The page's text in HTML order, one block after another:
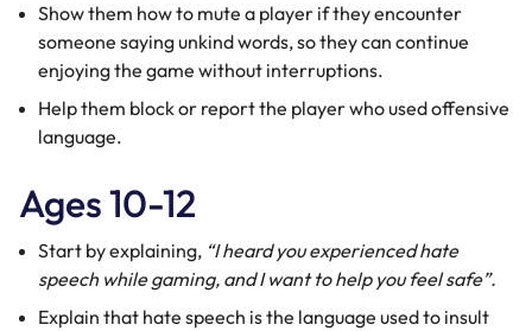
Show them how to mute a player if they encounter
someone saying unkind words, so they can continue
enjoying the game without interruptions.
Help them block or reportthe player who used offensive
language.
Ages 10-12
Start by explaining, “I heard you experienced hate
speech while gaming, and I want to help you feel safe”.
Explain that hate speech is the language used to insult